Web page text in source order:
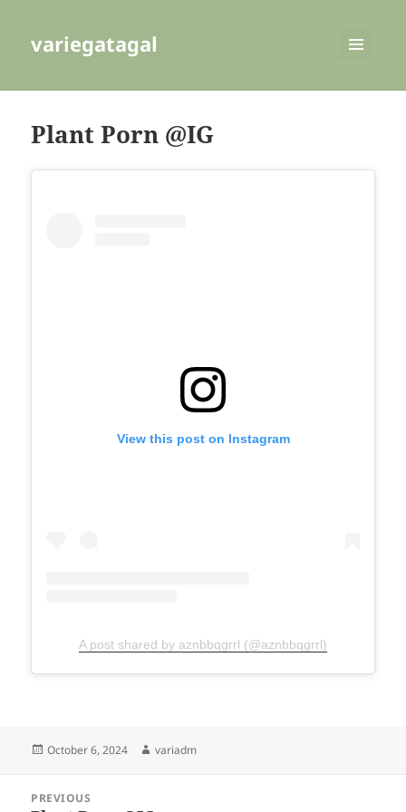
variegatagal
Plant Porn @IG
View this post on Instagram
A post shared by aznbbqgrrl (@aznbbqgrrl)
Posted
October 6, 2024 Author
variadm
navigation
PREVIOUS